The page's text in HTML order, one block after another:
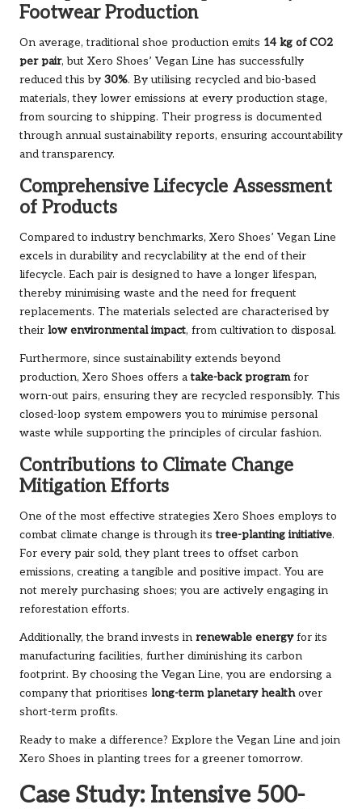
Footwear Production
On average, traditional shoe production emits 14 kg of CO2
per pair, but Xero Shoes’ Vegan Line has successfully
reduced this by 30%. By utilising recycled and bio-based
materials, they lower emissions at every production stage,
from sourcing to shipping. Their progress is documented
through annual sustainability reports, ensuring accountability
and transparency.
Comprehensive Lifecycle Assessment
of Products
Compared to industry benchmarks, Xero Shoes’ Vegan Line
excels in durability and recyclability at the end of their
lifecycle. Each pair is designed to have a longer lifespan,
thereby minimising waste and the need for frequent
replacements. The materials selected are characterised by
their low environmental impact, from cultivation to disposal.
Furthermore, since sustainability extends beyond
production, Xero Shoes offers atake-back programfor
worn-out pairs, ensuring they are recycled responsibly. This
closed-loop system empowers you to minimise personal
waste while supporting the principles of circular fashion.
Contributions to Climate Change
Mitigation Efforts
One of the most effective strategies Xero Shoes employs to
combat climate change is through itstree-planting initiative.
For every pair sold, they plant trees to offset carbon
emissions, creating a tangible and positive impact. You are
not merely purchasing shoes; you are actively engaging in
reforestation efforts.
Additionally, the brand invests in renewable energyfor its
manufacturing facilities, further diminishing its carbon
footprint. By choosing the Vegan Line, you are endorsing a
company that prioritises long-term planetary healthover
short-term profits.
Ready to make a difference? Explore the Vegan Line and join
Xero Shoes in planting trees for a greener tomorrow.
Case Study: Intensive 500-